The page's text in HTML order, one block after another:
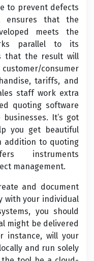
to prevent defects
ensures that the
meets the
parallel to its
that the result will
consumer
tariffs, and
staff work extra
quoting software
It’s got
you get beautiful
addition to quoting
instruments
management.
and document
with your individual
you should
might be delivered
instance, will your
and run solely